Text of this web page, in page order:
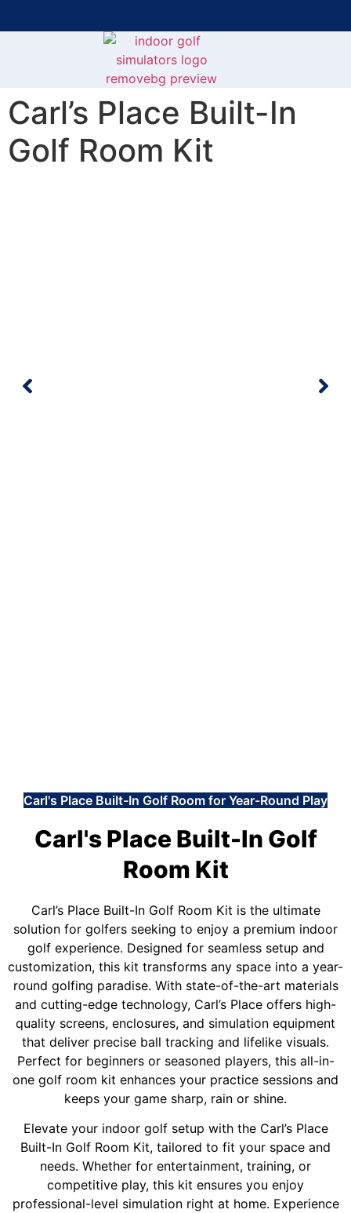
Bring the Course Indoors with High-Tech Simulators!
Carl’s Place Built-In
Golf Room Kit
Carl's Place Built-In Golf Room for Year-Round Play
Carl's Place Built-In Golf
Room Kit
Carl’s Place Built-In Golf Room Kit is the ultimate
solution for golfers seeking to enjoy a premium indoor
golf experience. Designed for seamless setup and
customization, this kit transforms any space into a year-
round golfing paradise. With state-of-the-art materials
and cutting-edge technology, Carl’s Place offers high-
quality screens, enclosures, and simulation equipment
that deliver precise ball tracking and lifelike visuals.
Perfect for beginners or seasoned players, this all-in-
one golf room kit enhances your practice sessions and
keeps your game sharp, rain or shine.
Elevate your indoor golf setup with the Carl’s Place
Built-In Golf Room Kit, tailored to fit your space and
needs. Whether for entertainment, training, or
competitive play, this kit ensures you enjoy
professional-level simulation right at home. Experience